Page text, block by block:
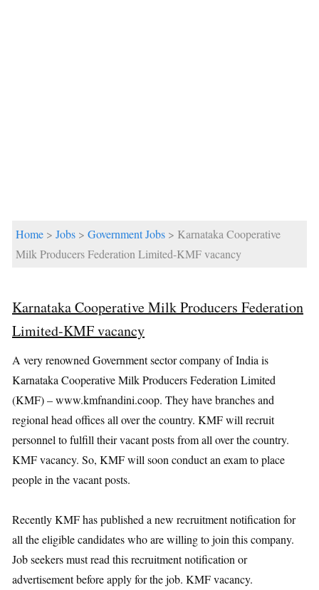
Home > Jobs > Government Jobs > Karnataka Cooperative
Milk Producers Federation Limited-KMF vacancy
Karnataka Cooperative Milk Producers Federation
Limited-KMF vacancy
A very renowned Government sector company of India is
Karnataka Cooperative Milk Producers Federation Limited
(KMF) – www.kmfnandini.coop. They have branches and
regional head offices all over the country. KMF will recruit
personnel to fulfill their vacant posts from all over the country.
KMF vacancy. So, KMF will soon conduct an exam to place
people in the vacant posts.
Recently KMF has published a new recruitment notification for
all the eligible candidates who are willing to join this company.
Job seekers must read this recruitment notification or
advertisement before apply for the job. KMF vacancy.